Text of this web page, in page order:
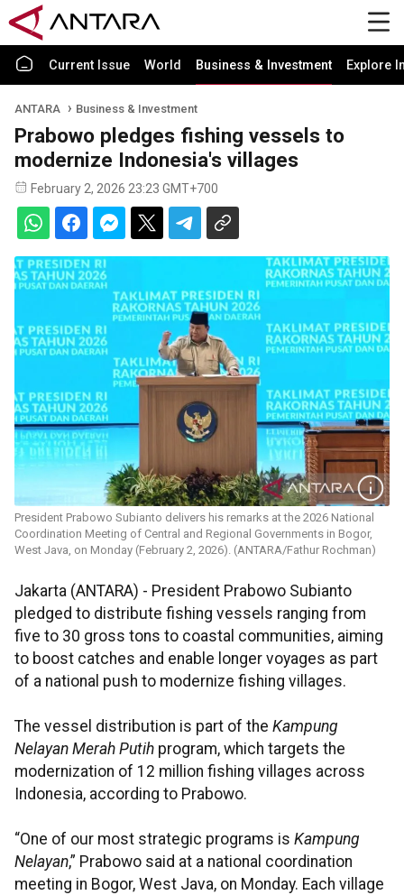
Current Issue World Business & Investment Explore
ANTARA Business & Investment
Prabowo pledges fishing vessels to
modernize Indonesia's villages
February 2, 2026 23:23 GMT+700
President Prabowo Subianto delivers his remarks at the 2026 National
Coordination Meeting of Central and Regional Governments in Bogor,
West Java, on Monday (February 2, 2026). (ANTARA/Fathur Rochman)
Jakarta (ANTARA) - President Prabowo Subianto
pledged to distribute fishing vessels ranging from
five to 30 gross tons to coastal communities, aiming
to boost catches and enable longer voyages as part
of a national push to modernize fishing villages.
The vessel distribution is part of the Kampung
Nelayan Merah Putih program, which targets the
modernization of 12 million fishing villages across
Indonesia, according to Prabowo.
“One of our most strategic programs is Kampung
Nelayan,” Prabowo said at a national coordination
meeting in Bogor, West Java, on Monday. Each village